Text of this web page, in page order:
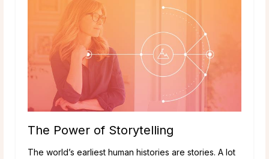
The Power of Storytelling
The world’s earliest human histories are stories. A lot